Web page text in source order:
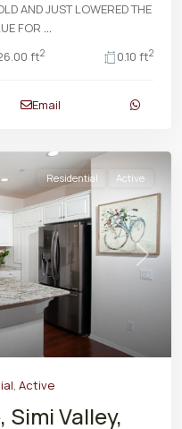
AND JUST LOWERED THE
FOR ...
ft2 0.10 ft2
Email
Next
Residential Active
, Active
Simi Valley,